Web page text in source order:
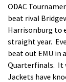
ODAC
beat rival
Harrisonburg to
straight year.
beat out EMU in
Quarterfinals. It
Jackets have